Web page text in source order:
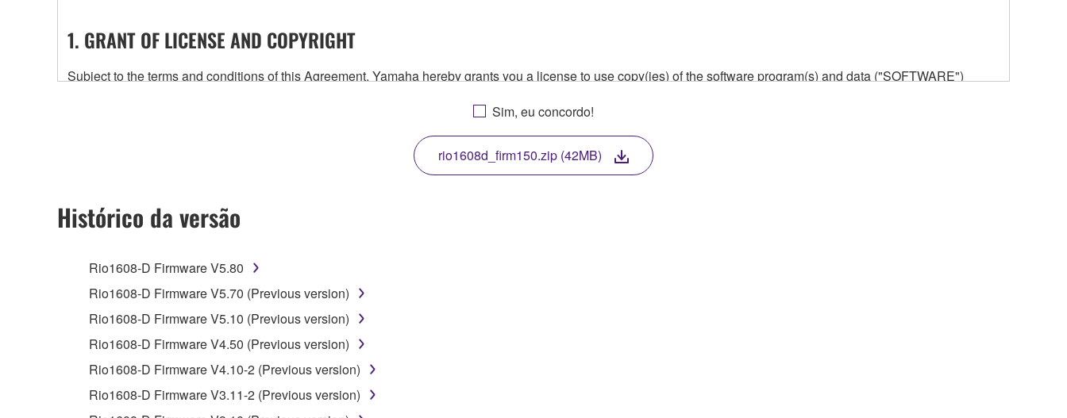
1. GRANT OF LICENSE AND COPYRIGHT
Subject to the terms and conditions of this Agreement, Yamaha hereby grants you a license to use copy(ies) of the software program(s) and data ("SOFTWARE")
any updates to the accompanying software and data. While ownership of the storage media in which the SOFTWARE is stored rests with you, the SOFTWARE itself is
owned by Yamaha and/or Yamaha's licensor(s), and is protected by relevant copyright laws and all applicable treaty provisions. While you are entitled to claim
ownership of the data created with the use of SOFTWARE, the SOFTWARE will continue to be protected under relevant copyrights.
2. RESTRICTIONS
unless you have permission from the rightful owner of the material or you are otherwise legally entitled to use.
Sim, eu concordo!
rio1608d_firm150.zip (42MB)
Histórico da versão
Rio1608-D Firmware V5.80
Rio1608-D Firmware V5.70 (Previous version)
Rio1608-D Firmware V5.10 (Previous version)
Rio1608-D Firmware V4.50 (Previous version)
Rio1608-D Firmware V4.10-2 (Previous version)
Rio1608-D Firmware V3.11-2 (Previous version)